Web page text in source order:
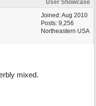
User Showcase
Joined:Aug 2010
Posts: 9,256
Northeastern USA
mixed.